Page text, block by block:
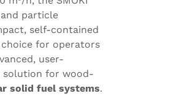
particle
self-contained
choice for operators
user-
for wood-
solid fuel systems.